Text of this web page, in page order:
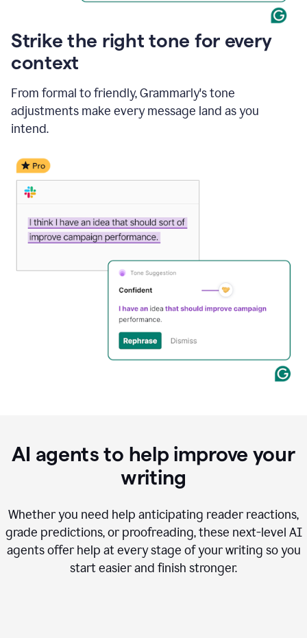
Strike the right tone for every
context
From formal to friendly, Grammarly's tone
adjustments make every message land as you
intend.
AI agents to help improve your
writing
Whether you need help anticipating reader reactions,
grade predictions, or proofreading, these next-level AI
agents offer help at every stage of your writing so you
start easier and finish stronger.